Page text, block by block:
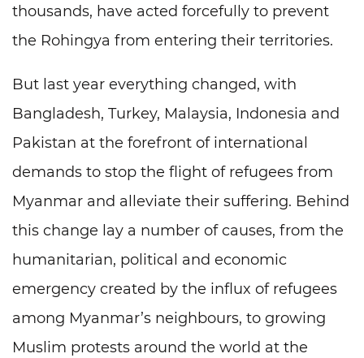
thousands, have acted forcefully to prevent
the Rohingya from entering their territories.
But last year everything changed, with
Bangladesh, Turkey, Malaysia, Indonesia and
Pakistan at the forefront of international
demands to stop the flight of refugees from
Myanmar and alleviate their suffering. Behind
this change lay a number of causes, from the
humanitarian, political and economic
emergency created by the influx of refugees
among Myanmar’s neighbours, to growing
Muslim protests around the world at the